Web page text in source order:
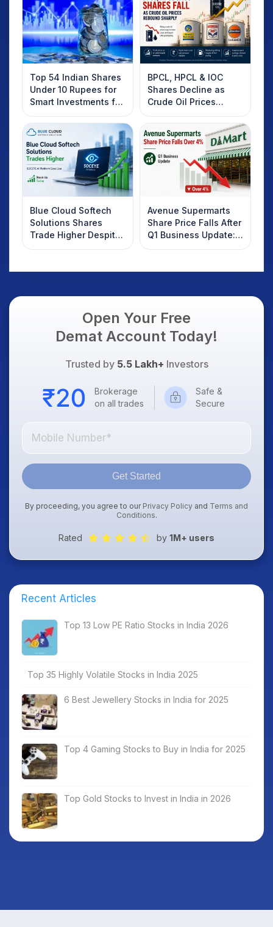
Top 54 Indian Shares
Under 10 Rupees for
Smart Investments for
2025
BPCL, HPCL & IOC
Shares Decline as
Crude Oil Prices
Rebound: What
Investors Should
Know
Blue Cloud Softech
Solutions Shares
Trade Higher Despite
Weak Market; SOCEYE
Avenue Supermarts
Share Price Falls After
Q1 Business Update:
What Investors
Open Your Free
Demat Account Today!
Trusted by 5.5 Lakh+ Investors
Brokerage
on all trades
Safe &
Secure
Get Started
By proceeding, you agree to our Privacy Policy and Terms and
Conditions.
Rated by 1M+ users
Recent Articles
Top 13 Low PE Ratio Stocks in India 2026
Top 35 Highly Volatile Stocks in India 2025
6 Best Jewellery Stocks in India for 2025
Top 4 Gaming Stocks to Buy in India for 2025
Top Gold Stocks to Invest in India in 2026